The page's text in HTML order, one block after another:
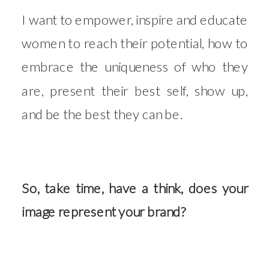
I want to empower, inspire and educate
women to reach their potential, how to
embrace the uniqueness of who they
are, present their best self, show up,
and be the best they can be.
So, take time, have a think, does your
image represent your brand?